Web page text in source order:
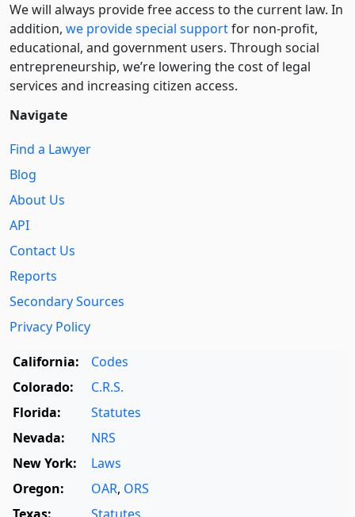
We will always provide free access to the current law. In
addition, we provide special supportfor non-profit,
educational, and government users. Through social
entre­pre­neurship, we’re lowering the cost of legal
services and increasing citizen access.
Navigate
Find a Lawyer
Blog
About Us
API
Contact Us
Reports
Secondary Sources
Privacy Policy
California:
Codes
Colorado:
C.R.S.
Florida:
Statutes
Nevada:
NRS
New York:
Laws
Oregon:
OAR, ORS